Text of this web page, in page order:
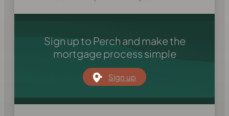
Sign up to Perch and make the
mortgage process simple
Sign up